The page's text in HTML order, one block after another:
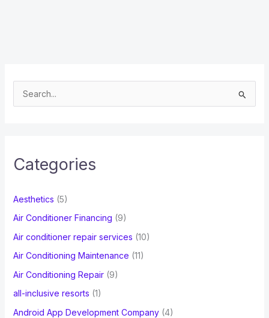
e
h
o
r
:
Categories
Aesthetics (5)
Air Conditioner Financing (9)
Air conditioner repair services (10)
Air Conditioning Maintenance (11)
Air Conditioning Repair(9)
all-inclusive resorts (1)
Android App Development Company(4)